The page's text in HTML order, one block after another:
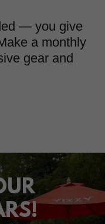
— you give
a monthly
gear and